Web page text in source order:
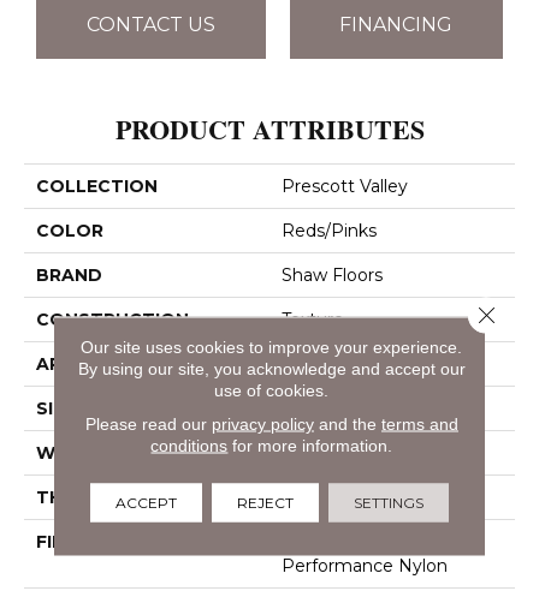
CONTACT US FINANCING
PRODUCT ATTRIBUTES
COLLECTION Prescott Valley
COLOR Reds/Pinks
BRAND Shaw Floors
CONSTRUCTION Texture
APPLICATION Residential
SIZE
WIDTH 12 Ft
THICKNESS 0.53 In
FIBER
Performance Nylon
Our site uses cookies to improve your experience.
By using our site, you acknowledge and accept our
use of cookies.
Please read our privacy policyand the terms and
conditions for more information.
ACCEPT REJECT SETTINGS
Close